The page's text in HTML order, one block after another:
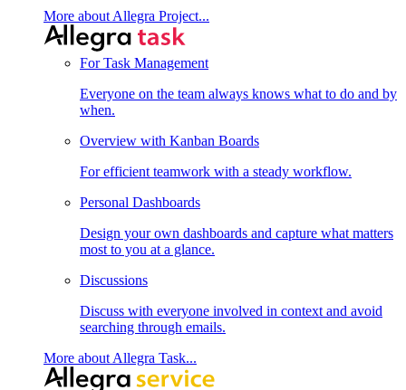
More about Allegra Project...
For Task Management
Everyone on the team always knows what to do and by
when.
Overview with Kanban Boards
For efficient teamwork with a steady workflow.
Personal Dashboards
Design your own dashboards and capture what matters
most to you at a glance.
Discussions
Discuss with everyone involved in context and avoid
searching through emails.
More about Allegra Task...